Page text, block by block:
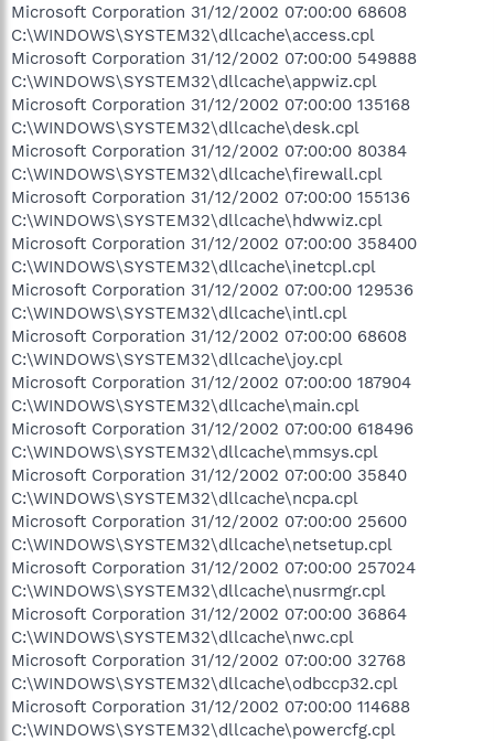
Microsoft Corporation 31/12/2002 07:00:00 68608
C:\WINDOWS\SYSTEM32\dllcache\access.cpl
Microsoft Corporation 31/12/2002 07:00:00 549888
C:\WINDOWS\SYSTEM32\dllcache\appwiz.cpl
Microsoft Corporation 31/12/2002 07:00:00 135168
C:\WINDOWS\SYSTEM32\dllcache\desk.cpl
Microsoft Corporation 31/12/2002 07:00:00 80384
C:\WINDOWS\SYSTEM32\dllcache\firewall.cpl
Microsoft Corporation 31/12/2002 07:00:00 155136
C:\WINDOWS\SYSTEM32\dllcache\hdwwiz.cpl
Microsoft Corporation 31/12/2002 07:00:00 358400
C:\WINDOWS\SYSTEM32\dllcache\inetcpl.cpl
Microsoft Corporation 31/12/2002 07:00:00 129536
C:\WINDOWS\SYSTEM32\dllcache\intl.cpl
Microsoft Corporation 31/12/2002 07:00:00 68608
C:\WINDOWS\SYSTEM32\dllcache\joy.cpl
Microsoft Corporation 31/12/2002 07:00:00 187904
C:\WINDOWS\SYSTEM32\dllcache\main.cpl
Microsoft Corporation 31/12/2002 07:00:00 618496
C:\WINDOWS\SYSTEM32\dllcache\mmsys.cpl
Microsoft Corporation 31/12/2002 07:00:00 35840
C:\WINDOWS\SYSTEM32\dllcache\ncpa.cpl
Microsoft Corporation 31/12/2002 07:00:00 25600
C:\WINDOWS\SYSTEM32\dllcache\netsetup.cpl
Microsoft Corporation 31/12/2002 07:00:00 257024
C:\WINDOWS\SYSTEM32\dllcache\nusrmgr.cpl
Microsoft Corporation 31/12/2002 07:00:00 36864
C:\WINDOWS\SYSTEM32\dllcache\nwc.cpl
Microsoft Corporation 31/12/2002 07:00:00 32768
C:\WINDOWS\SYSTEM32\dllcache\odbccp32.cpl
Microsoft Corporation 31/12/2002 07:00:00 114688
C:\WINDOWS\SYSTEM32\dllcache\powercfg.cpl